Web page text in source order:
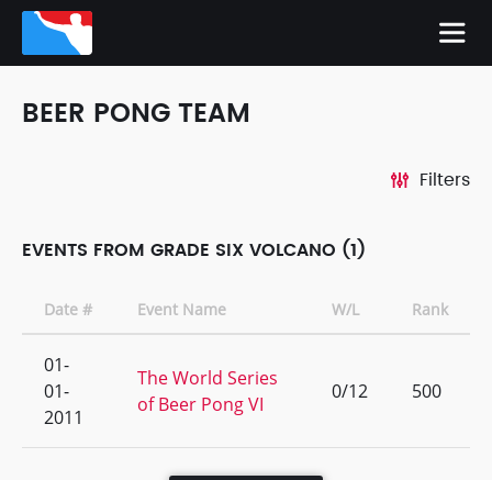
BEER PONG TEAM
Filters
EVENTS FROM GRADE SIX VOLCANO (1)
Date # Event Name W/L Rank
01-
01-
2011
The World Series
of Beer Pong VI
0/12 500